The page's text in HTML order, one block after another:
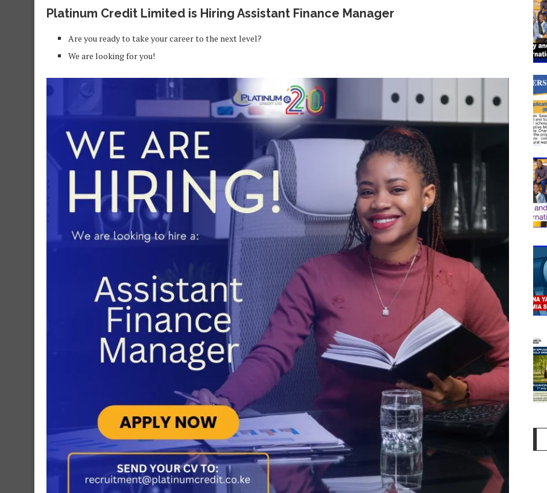
Platinum Credit Limited is Hiring Assistant Finance Manager
Are you ready to take your career to the next level?
We are looking for you!